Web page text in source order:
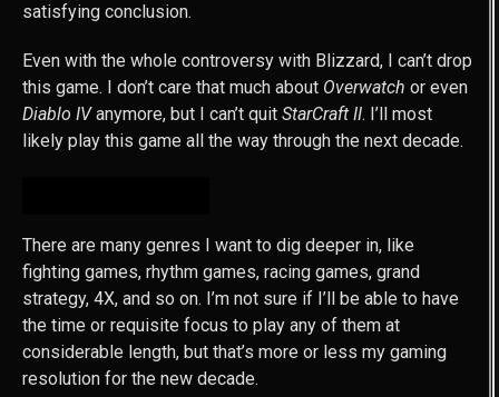
satisfying conclusion.
Even with the whole controversy with Blizzard, I can’t drop
this game. I don’t care that much about Overwatch or even
Diablo IVanymore, but I can’t quit StarCraft II. I’ll most
likely play this game all the way through the next decade.
There are many genres I want to dig deeper in, like
fighting games, rhythm games, racing games, grand
strategy, 4X, and so on. I’m not sure if I’ll be able to have
the time or requisite focus to play any of them at
considerable length, but that’s more or less my gaming
resolution for the new decade.